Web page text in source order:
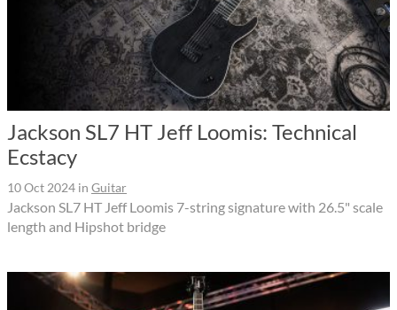
Jackson SL7 HT Jeff Loomis: Technical
Ecstacy
10 Oct 2024 in Guitar
Jackson SL7 HT Jeff Loomis 7-string signature with 26.5" scale
length and Hipshot bridge